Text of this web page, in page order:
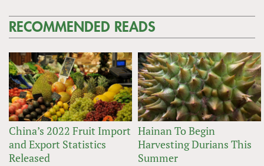
RECOMMENDED READS
China’s 2022 Fruit Import
and Export Statistics
Released
Hainan To Begin
Harvesting Durians This
Summer